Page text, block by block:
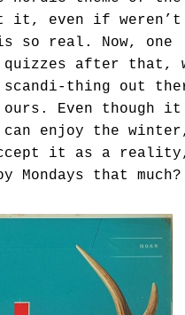
it, even if weren’t
so real. Now, one
after that,
scandi-thing out
ours. Even though
enjoy the
it as a
Mondays that